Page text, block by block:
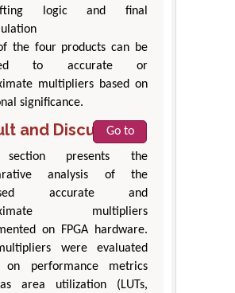
logic and final
the four products can be
to accurate or
multipliers based on
significance.
and Discussion
Go to
presents the
analysis of the
accurate and
multipliers
on FPGA hardware.
were evaluated
on performance metrics
area utilization (LUTs,